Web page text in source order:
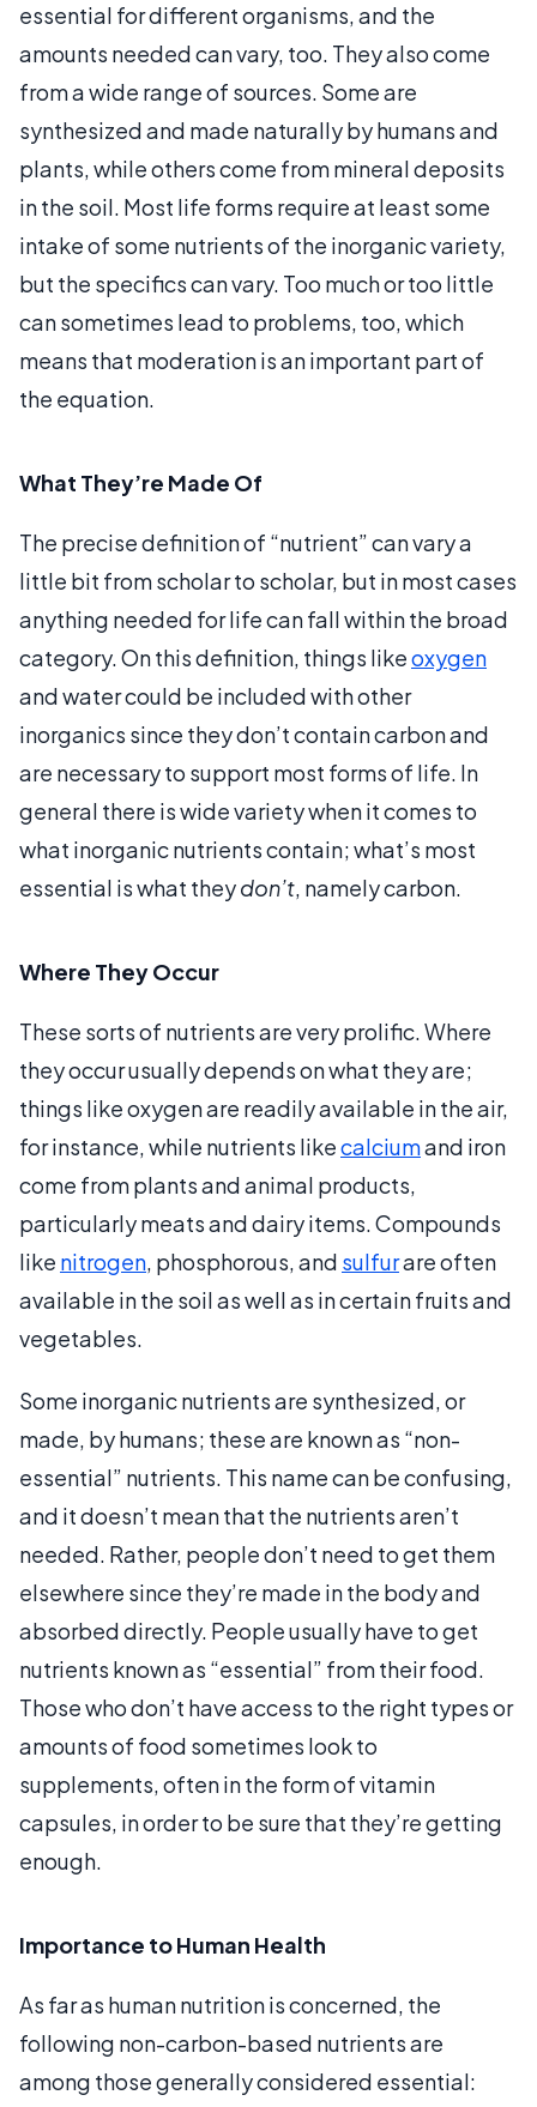
essential for different organisms, and the
amounts needed can vary, too. They also come
from a wide range of sources. Some are
synthesized and made naturally by humans and
plants, while others come from mineral deposits
in the soil. Most life forms require at least some
intake of some nutrients of the inorganic variety,
but the specifics can vary. Too much or too little
can sometimes lead to problems, too, which
means that moderation is an important part of
the equation.
What They’re Made Of
The precise definition of “nutrient” can vary a
little bit from scholar to scholar, but in most cases
anything needed for life can fall within the broad
category. On this definition, things likeoxygen
and water could be included with other
inorganics since they don’t contain carbon and
are necessary to support most forms of life. In
general there is wide variety when it comes to
what inorganic nutrients contain; what’s most
essential is what theydon’t, namely carbon.
Where They Occur
These sorts of nutrients are very prolific. Where
they occur usually depends on what they are;
things like oxygen are readily available in the air,
for instance, while nutrients likecalciumand iron
come from plants and animal products,
particularly meats and dairy items. Compounds
like nitrogen, phosphorous, and sulfurare often
available in the soil as well as in certain fruits and
vegetables.
Some inorganic nutrients are synthesized, or
made, by humans; these are known as “non-
essential” nutrients. This name can be confusing,
and it doesn’t mean that the nutrients aren’t
needed. Rather, people don’t need to get them
elsewhere since they’re made in the body and
absorbed directly. People usually have to get
nutrients known as “essential” from their food.
Those who don’t have access to the right types or
amounts of food sometimes look to
supplements, often in the form of vitamin
capsules, in order to be sure that they’re getting
enough.
Importance to Human Health
As far as human nutrition is concerned, the
following non-carbon-based nutrients are
among those generally considered essential: